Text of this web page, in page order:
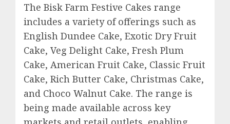
The Bisk Farm Festive Cakes range
includes a variety of offerings such as
English Dundee Cake, Exotic Dry Fruit
Cake, Veg Delight Cake, Fresh Plum
Cake, American Fruit Cake, Classic Fruit
Cake, Rich Butter Cake, Christmas Cake,
and Choco Walnut Cake. The range is
being made available across key